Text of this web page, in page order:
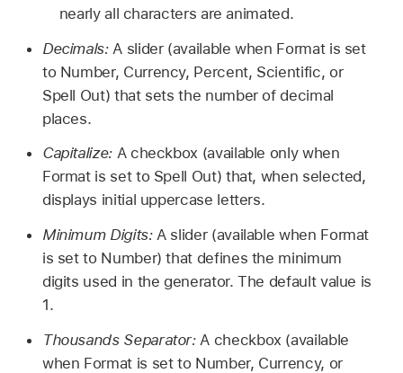
nearly all characters are animated.
Decimals:A slider (available when Format is set
to Number, Currency, Percent, Scientific, or
Spell Out) that sets the number of decimal
places.
Capitalize:A checkbox (available only when
Format is set to Spell Out) that, when selected,
displays initial uppercase letters.
Minimum Digits:A slider (available when Format
is set to Number) that defines the minimum
digits used in the generator. The default value is
1.
Thousands Separator:A checkbox (available
when Format is set to Number, Currency, or